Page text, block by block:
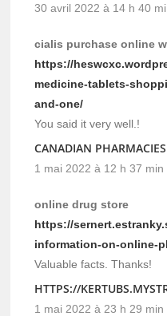
30 avril 2022 à 14 h 40
cialis purchase online
https://
medicine-tablets-
and-one/
You said it very well.!
CANADIAN
1 mai 2022 à 12 h 37 min
online drug store
https://
information-on-online-
Valuable facts. Thanks!
HTTPS://
1 mai 2022 à 23 h 29 min